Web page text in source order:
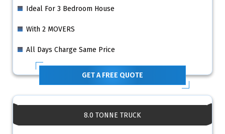
Ideal For 3 Bedroom House
With 2 MOVERS
All Days Charge Same Price
GET A FREE QUOTE
8.0 TONNE TRUCK